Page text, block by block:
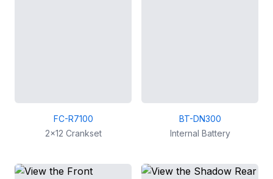
FC-R7100
2x12 Crankset
BT-DN300
Internal Battery